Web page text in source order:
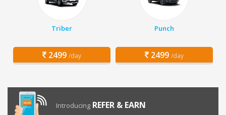
Triber
2499 /day
Punch
2499 /day
Introducing REFER & EARN